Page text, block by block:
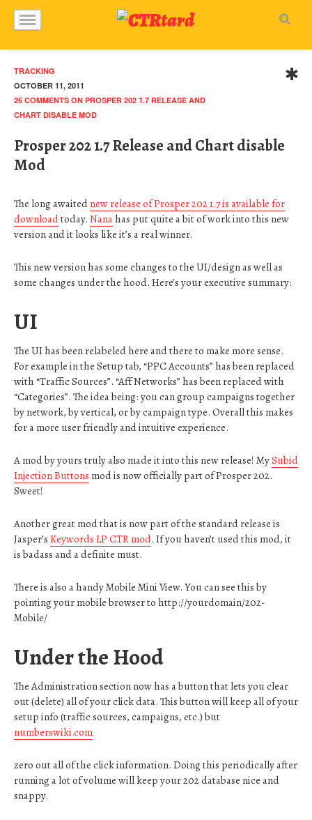
TRACKING
OCTOBER 11, 2011
26 COMMENTS ON PROSPER 202 1.7 RELEASE AND
CHART DISABLE MOD
Prosper 202 1.7 Release and Chart disable
Mod
The long awaited new release of Prosper 202 1.7 is available for
downloadtoday. Nana has put quite a bit of work into this new
version and it looks like it’s a real winner.
This new version has some changes to the UI/design as well as
some changes under the hood. Here’s your executive summary:
UI
The UI has been relabeled here and there to make more sense.
For example in the Setup tab, “PPC Accounts” has been replaced
with “Traffic Sources”. “Aff Networks” has been replaced with
“Categories”. The idea being: you can group campaigns together
by network, by vertical, or by campaign type. Overall this makes
for a more user friendly and intuitive experience.
A mod by yours truly also made it into this new release! MySubid
Injection Buttons mod is now officially part of Prosper 202.
Sweet!
Another great mod that is now part of the standard release is
Jasper’s Keywords LP CTR mod. If you haven’t used this mod, it
is badass and a definite must.
There is also a handy Mobile Mini View. You can see this by
pointing your mobile browser to http://yourdomain/202-
Mobile/
Under the Hood
The Administration section now has a button that lets you clear
out (delete) all of your click data. This button will keep all of your
setup info (traffic sources, campaigns, etc.) but
numberswiki.com
zero out all of the click information. Doing this periodically after
running a lot of volume will keep your 202 database nice and
snappy.